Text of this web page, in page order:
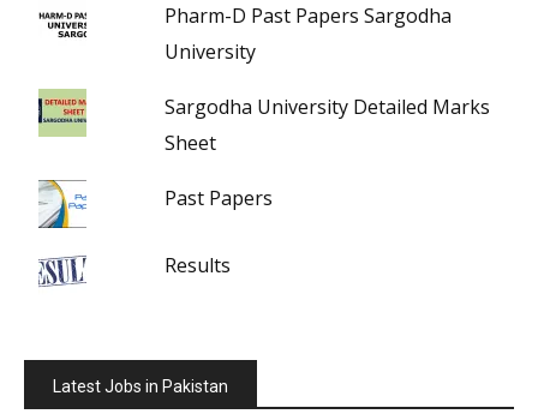
Pharm-D Past Papers Sargodha
University
Sargodha University Detailed Marks
Sheet
Past Papers
Results
Latest Jobs in Pakistan